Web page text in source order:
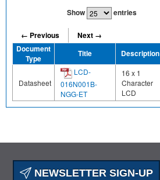
Show entries
← Previous
Next →
Document
Type
Title Description
Datasheet
LCD-
016N001B-
NGG-ET
16 x 1
Character
LCD
NEWSLETTER SIGN-UP